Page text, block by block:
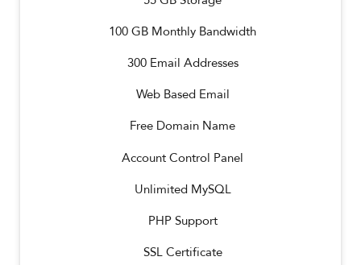
100GB Monthly Bandwidth
300Email Addresses
Web Based Email
Free Domain Name
Account Control Panel
Unlimited MySQL
PHP Support
SSL Certificate